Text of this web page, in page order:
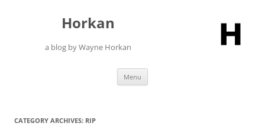
Horkan
a blog by Wayne Horkan
Menu
CATEGORY ARCHIVES: RIP